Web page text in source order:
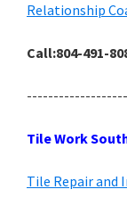
Relationship
Call:804-491-
Tile Work
Tile Repair and